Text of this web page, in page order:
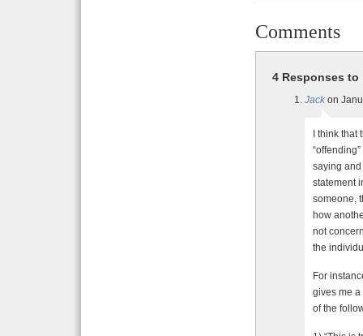
Comments
4 Responses to
Jack on
I think that
saying and
statement
someone,
how
not
the
For
gives me a
of the